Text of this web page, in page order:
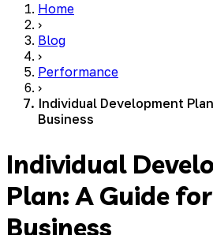
Home
›
Blog
›
Performance
›
Individual Development
Business
Individual
Plan: A Guide
Business